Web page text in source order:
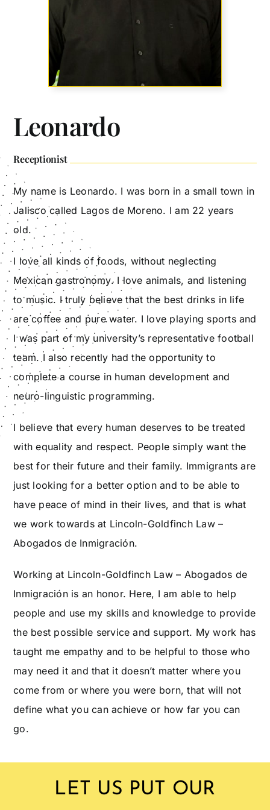
Leonardo
Receptionist
My name is Leonardo. I was born in a small town in
Jalisco called Lagos de Moreno. I am 22 years
old.
I love all kinds of foods, without neglecting
Mexican gastronomy. I love animals, and listening
to music. I truly believe that the best drinks in life
are coffee and pure water. I love playing sports and
I was part of my university’s representative football
team. I also recently had the opportunity to
complete a course in human development and
neuro-linguistic programming.
I believe that every human deserves to be treated
with equality and respect. People simply want the
best for their future and their family. Immigrants are
just looking for a better option and to be able to
have peace of mind in their lives, and that is what
we work towards at Lincoln-Goldfinch Law –
Abogados de Inmigración.
Working at Lincoln-Goldfinch Law – Abogados de
Inmigración is an honor. Here, I am able to help
people and use my skills and knowledge to provide
the best possible service and support. My work has
taught me empathy and to be helpful to those who
may need it and that it doesn’t matter where you
come from or where you were born, that will not
define what you can achieve or how far you can
go.
LET US PUT OUR